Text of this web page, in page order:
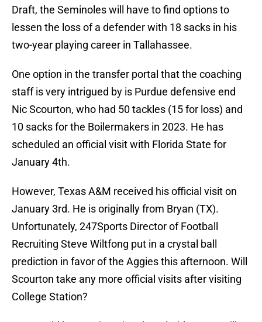
Draft, the Seminoles will have to find options to
lessen the loss of a defender with 18 sacks in his
two-year playing career in Tallahassee.
One option in the transfer portal that the coaching
staff is very intrigued by is Purdue defensive end
Nic Scourton, who had 50 tackles (15 for loss) and
10 sacks for the Boilermakers in 2023. He has
scheduled an official visit with Florida State for
January 4th.
However, Texas A&M received his official visit on
January 3rd. He is originally from Bryan (TX).
Unfortunately, 247Sports Director of Football
Recruiting Steve Wiltfong put in a crystal ball
prediction in favor of the Aggies this afternoon. Will
Scourton take any more official visits after visiting
College Station?